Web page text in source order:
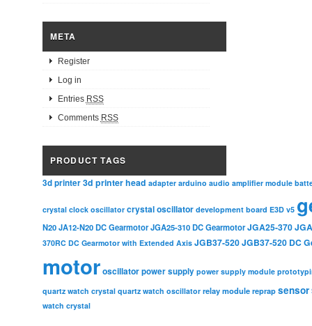
META
Register
Log in
Entries RSS
Comments RSS
PRODUCT TAGS
3d printer3d printer head adapter arduino audio amplifier module
crystal clock oscillator crystal oscillator development board E3D v5
N20 JA12-N20 DC Gearmotor JGA25-310 DC Gearmotor JGA25-370
370RC DC Gearmotor with Extended Axis JGB37-520JGB37-520 DC
motoroscillatorpower supply power supply module
quartz watch crystal quartz watch oscillator relay module reprap sensor
watch crystal